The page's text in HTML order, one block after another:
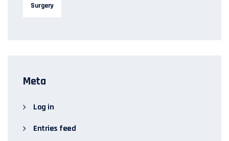
Surgery
Meta
Log in
Entries feed